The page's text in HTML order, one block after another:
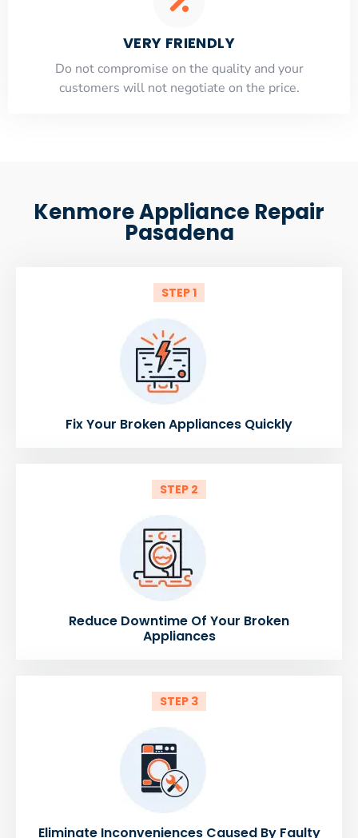
VERY FRIENDLY
​Do not compromise on the quality and your
customers will not negotiate on the price.
Kenmore Appliance Repair
Pasadena
STEP 1
Fix Your Broken Appliances Quickly
STEP 2
Reduce Downtime Of Your Broken
Appliances
STEP 3
Eliminate Inconveniences Caused By Faulty